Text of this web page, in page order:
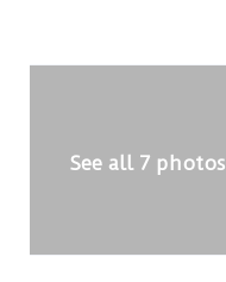
See all 7 photos